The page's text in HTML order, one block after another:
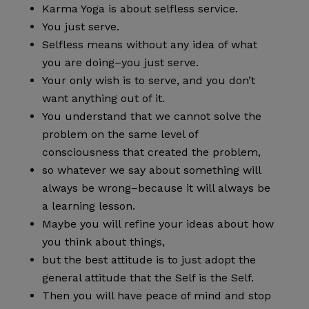
Karma Yoga is about selfless service.
You just serve.
Selfless means without any idea of what
you are doing–you just serve.
Your only wish is to serve, and you don’t
want anything out of it.
You understand that we cannot solve the
problem on the same level of
consciousness that created the problem,
so whatever we say about something will
always be wrong–because it will always be
a learning lesson.
Maybe you will refine your ideas about how
you think about things,
but the best attitude is to just adopt the
general attitude that the Self is the Self.
Then you will have peace of mind and stop